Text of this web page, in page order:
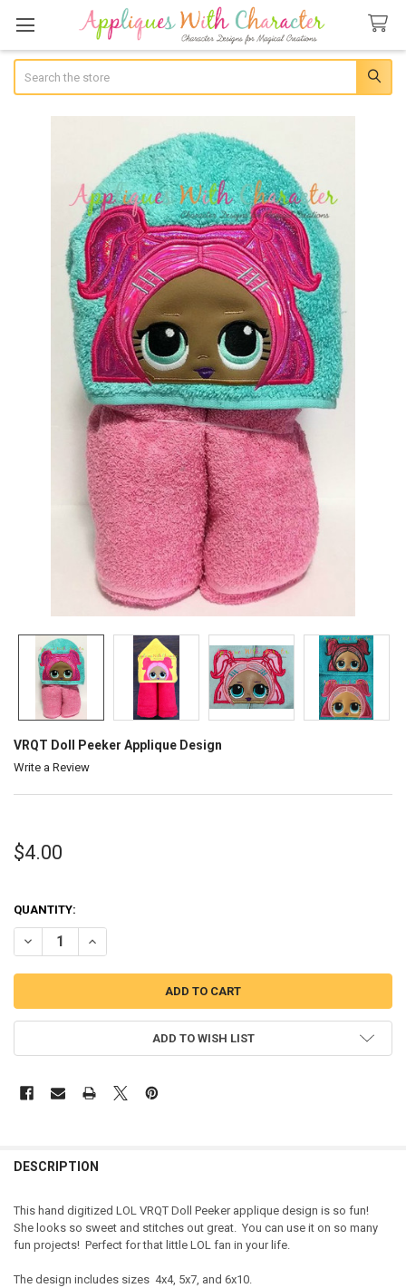
VRQT Doll Peeker Applique Design
Write a Review
$4.00
QUANTITY:
DECREASE QUANTITY OF VRQT DOLL PEEKER APPLIQUE DESIGN
INCREASE QUANTITY OF VRQT DOLL PEEKER APPLIQUE
ADD TO WISH LIST
DESCRIPTION
This hand digitized LOL VRQT Doll Peeker applique design is so fun!
She looks so sweet and stitches out great. You can use it on so many
fun projects! Perfect for that little LOL fan in your life.
The design includes sizes 4x4, 5x7, and 6x10.